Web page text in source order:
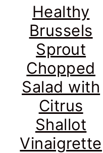
Healthy
Brussels
Sprout
Chopped
Salad with
Citrus
Shallot
Vinaigrette